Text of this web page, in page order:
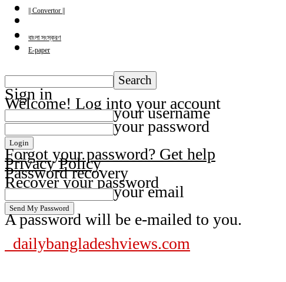
|| Convertor ||
বাংলা সংস্করণ
E-paper
Sign in
Welcome! Log into your account
your username
your password
Forgot your password? Get help
Privacy Policy
Password recovery
Recover your password
your email
A password will be e-mailed to you.
dailybangladeshviews.com